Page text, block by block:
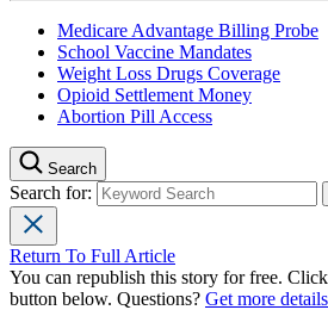
Medicare Advantage Billing Probe
School Vaccine Mandates
Weight Loss Drugs Coverage
Opioid Settlement Money
Abortion Pill Access
Search
Search for:
Return To Full Article
You can republish this story for free.
button below. Questions? Get more